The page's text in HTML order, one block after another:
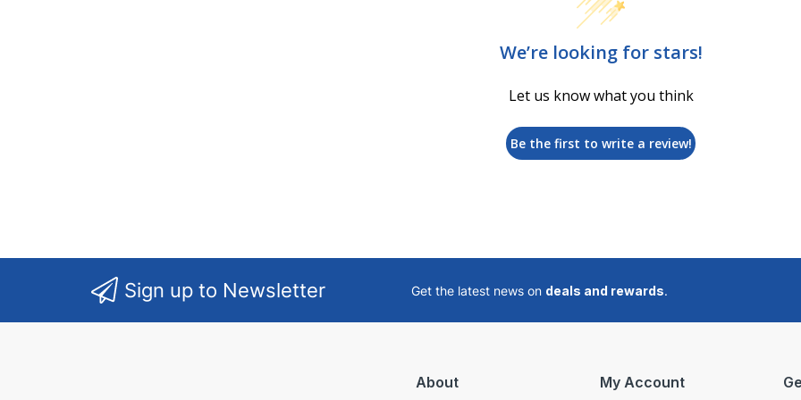
We’re looking for stars!
Let us know what you think
Be the first to write a review!
Sign up to Newsletter Get the latest news on deals and rewards.
About My Account